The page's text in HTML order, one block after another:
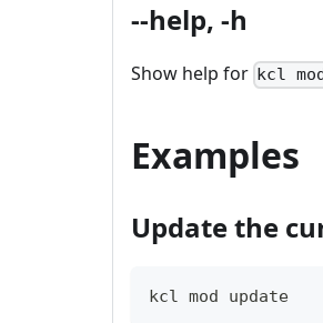
--help, -h
Show help for kcl
Examples
Update the
kcl mod update